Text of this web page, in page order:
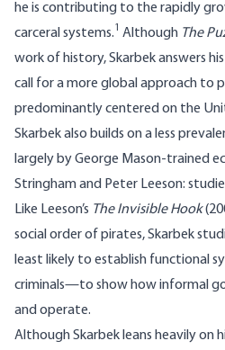
he is contributing to the rapidly
carceral systems.1 Although The
work of history, Skarbek answers
call for a more global approach to
predominantly centered on the
Skarbek also builds on a less
largely by George Mason-trained
Stringham and Peter Leeson:
Like Leeson’s The Invisible Hook
social order of pirates, Skarbek
least likely to establish functional
criminals—to show how informal
and operate.
Although Skarbek leans heavily on